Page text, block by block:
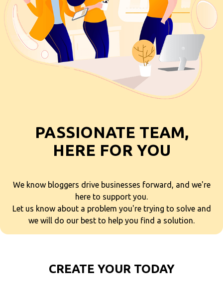
PASSIONATE TEAM,
HERE FOR YOU
We know bloggers drive businesses forward, and we're
here to support you.
Let us know about a problem you're trying to solve and
we will do our best to help you find a solution.
CREATE YOUR TODAY